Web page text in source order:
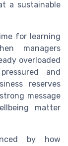
a sustainable
for learning
managers
overloaded
and
reserves
message
matter
by how